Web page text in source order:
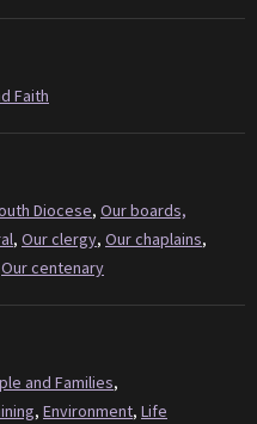
Faith
Diocese, Our boards,
, Our clergy, Our chaplains,
Our centenary
and Families,
, Environment, Life